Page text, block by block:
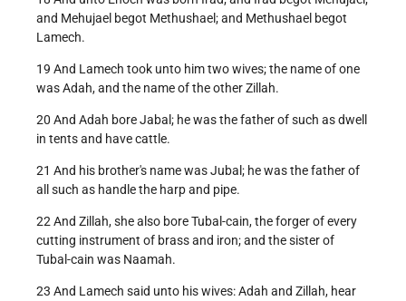
and Mehujael begot Methushael; and Methushael begot
Lamech.
19 And Lamech took unto him two wives; the name of one
was Adah, and the name of the other Zillah.
20 And Adah bore Jabal; he was the father of such as dwell
in tents and have cattle.
21 And his brother's name was Jubal; he was the father of
all such as handle the harp and pipe.
22 And Zillah, she also bore Tubal-cain, the forger of every
cutting instrument of brass and iron; and the sister of
Tubal-cain was Naamah.
23 And Lamech said unto his wives: Adah and Zillah, hear